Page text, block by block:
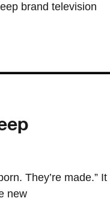
brand television
They’re made.” It
new